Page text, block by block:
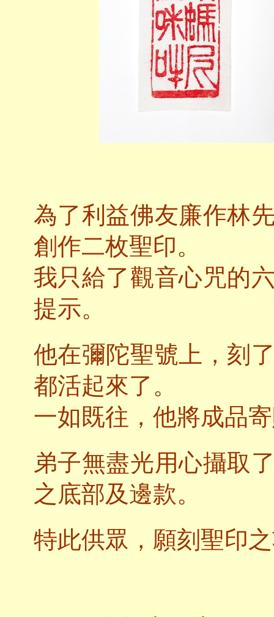
為了利益佛友廉作林
創作二枚聖印。
我只給了觀音心咒的
提示。
他在彌陀聖號上，刻
都活起來了。
一如既往，他將成品
弟子無盡光用心攝取
之底部及邊款。
特此供眾，願刻聖印